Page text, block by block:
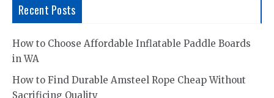
Recent Posts
How to Choose Affordable Inflatable Paddle Boards
in WA
How to Find Durable Amsteel Rope Cheap Without
Sacrificing Quality